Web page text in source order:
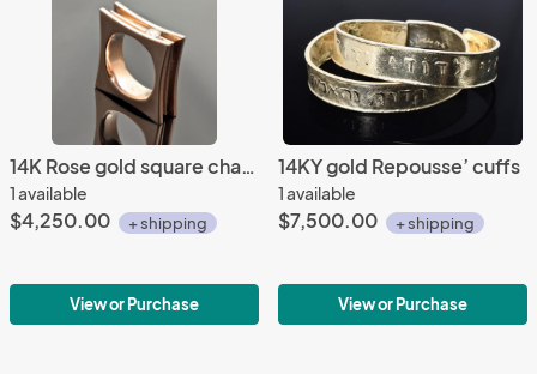
14K Rose gold square channel set ring
1 available
$4,250.00 + shipping
View or Purchase
14KY gold Repousse’ cuffs
1 available
$7,500.00 + shipping
View or Purchase